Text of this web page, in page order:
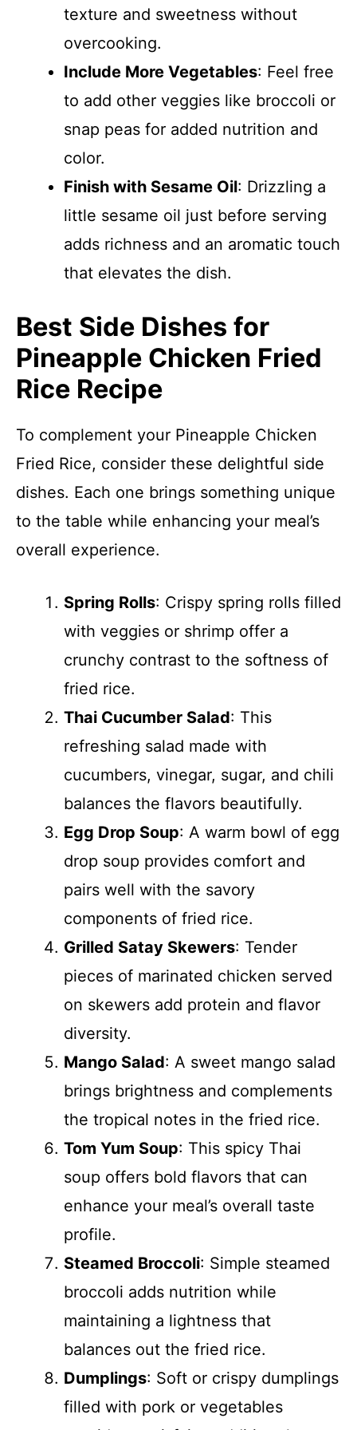
texture and sweetness without
overcooking.
Include More Vegetables: Feel free
to add other veggies like broccoli or
snap peas for added nutrition and
color.
Finish with Sesame Oil: Drizzling a
little sesame oil just before serving
adds richness and an aromatic touch
that elevates the dish.
Best Side Dishes for
Pineapple Chicken Fried
Rice Recipe
To complement your Pineapple Chicken
Fried Rice, consider these delightful side
dishes. Each one brings something unique
to the table while enhancing your meal’s
overall experience.
Spring Rolls: Crispy spring rolls filled
with veggies or shrimp offer a
crunchy contrast to the softness of
fried rice.
Thai Cucumber Salad: This
refreshing salad made with
cucumbers, vinegar, sugar, and chili
balances the flavors beautifully.
Egg Drop Soup: A warm bowl of egg
drop soup provides comfort and
pairs well with the savory
components of fried rice.
Grilled Satay Skewers: Tender
pieces of marinated chicken served
on skewers add protein and flavor
diversity.
Mango Salad: A sweet mango salad
brings brightness and complements
the tropical notes in the fried rice.
Tom Yum Soup: This spicy Thai
soup offers bold flavors that can
enhance your meal’s overall taste
profile.
Steamed Broccoli: Simple steamed
broccoli adds nutrition while
maintaining a lightness that
balances out the fried rice.
Dumplings: Soft or crispy dumplings
filled with pork or vegetables